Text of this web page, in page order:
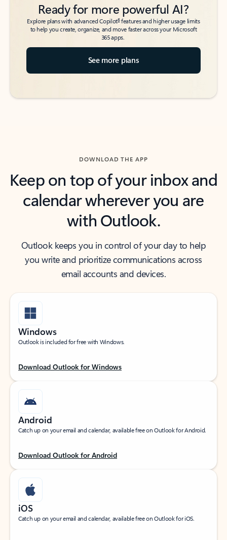
Ready for more powerful AI?
Explore plans with advanced Copilot6features and higher usage limits
to help you create, organize, and move faster across your Microsoft
365 apps.
See more plans
DOWNLOAD THE APP
Keep on top of your inbox and
calendar wherever you are
with Outlook.
Outlook keeps you in control of your day to help
you write and prioritize communications across
email accounts and devices.
Windows
Outlook is included for free with Windows.
Download Outlook for Windows
Android
Catch up on your email and calendar, available free on Outlook for Android.
Download Outlook for Android
iOS
Catch up on your email and calendar, available free on Outlook for iOS.